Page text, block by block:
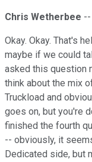
Chris Wetherbee --
Okay. Okay. That's
maybe if we could
asked this question
think about the mix
Truckload and
goes on, but you're
finished the fourth
-- obviously, it
Dedicated side, but